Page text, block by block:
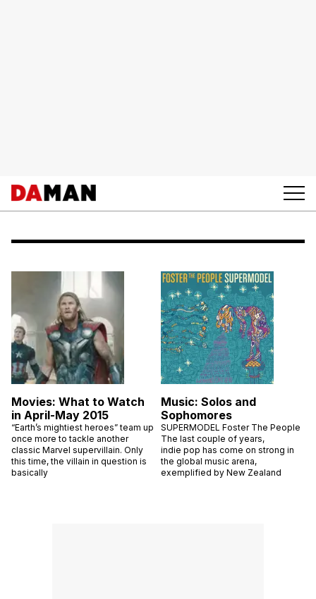
Movies: What to Watch
in April-May 2015
“Earth’s mightiest heroes” team up
once more to tackle another
classic Marvel supervillain. Only
this time, the villain in question is
basically
Music: Solos and
Sophomores
SUPERMODEL Foster The People
The last couple of years,
indie pop has come on strong in
the global music arena,
exemplified by New Zealand